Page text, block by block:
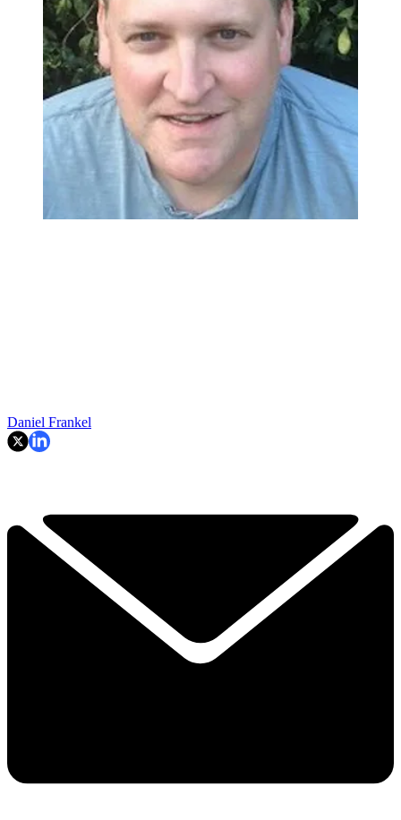
Daniel Frankel